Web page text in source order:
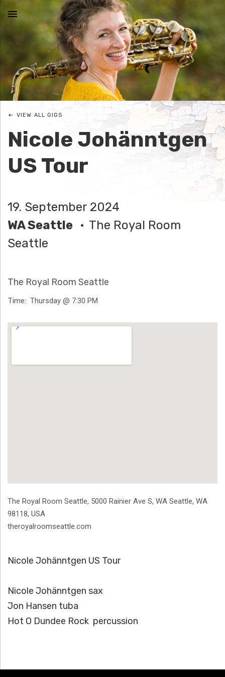
N
I
C
O
L
E
J
O
H
N
N
T
E
MENU
Nicole Johänntgen
US Tour
19. September 2024
WA Seattle
The Royal Room
Seattle
VIEW ALL GIGS
The Royal Room Seattle
Time Thursday @ 7:30 PM
Venue Details
Address
The Royal Room Seattle, 5000 Rainier Ave S, WA Seattle, WA
98118, USA
theroyalroomseattle.com
Nicole Johänntgen US Tour
Nicole Johänntgen sax
Jon Hansen tuba
Hot O Dundee Rock percussion